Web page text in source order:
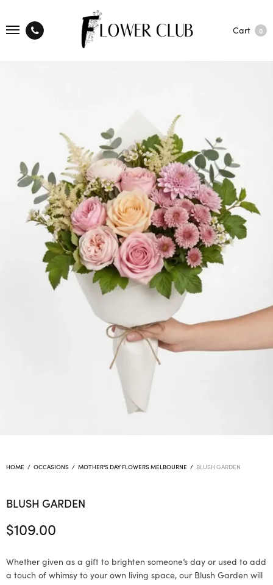
Cart 0
HOME / OCCASIONS / MOTHER'S DAY FLOWERS MELBOURNE / BLUSH GARDEN
BLUSH GARDEN
$109.00
Whether given as a gift to brighten someone’s day or used to add
a touch of whimsy to your own living space, our Blush Garden will